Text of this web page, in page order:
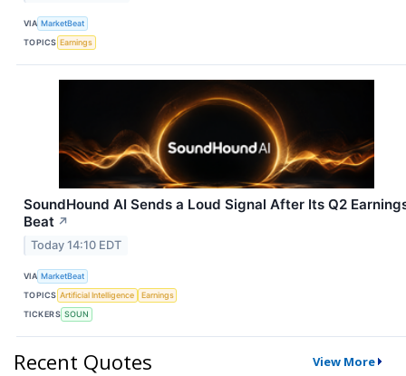
VIA MarketBeat
TOPICS Earnings
SoundHound AI Sends a Loud Signal After Its Q2
Beat ↗
Today 14:10 EDT
VIA MarketBeat
TOPICS Artificial Intelligence
Earnings
TICKERS SOUN
Recent Quotes View More